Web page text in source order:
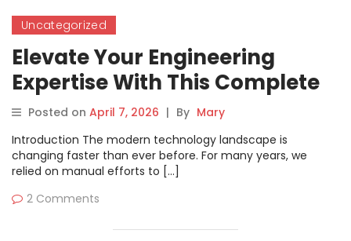
Uncategorized
Elevate Your Engineering
Expertise With This Complete
Certified AIOps Professional
Roadmap
Posted on April 7, 2026 | By Mary
Introduction The modern technology landscape is
changing faster than ever before. For many years, we
relied on manual efforts to […]
2 Comments